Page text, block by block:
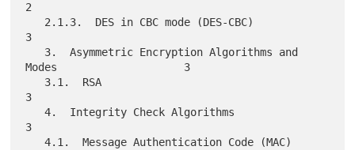
2
3
Modes                    3
3
   4.  Integrity Check Algorithms
3
   4.1.  Message Authentication Code (MAC)